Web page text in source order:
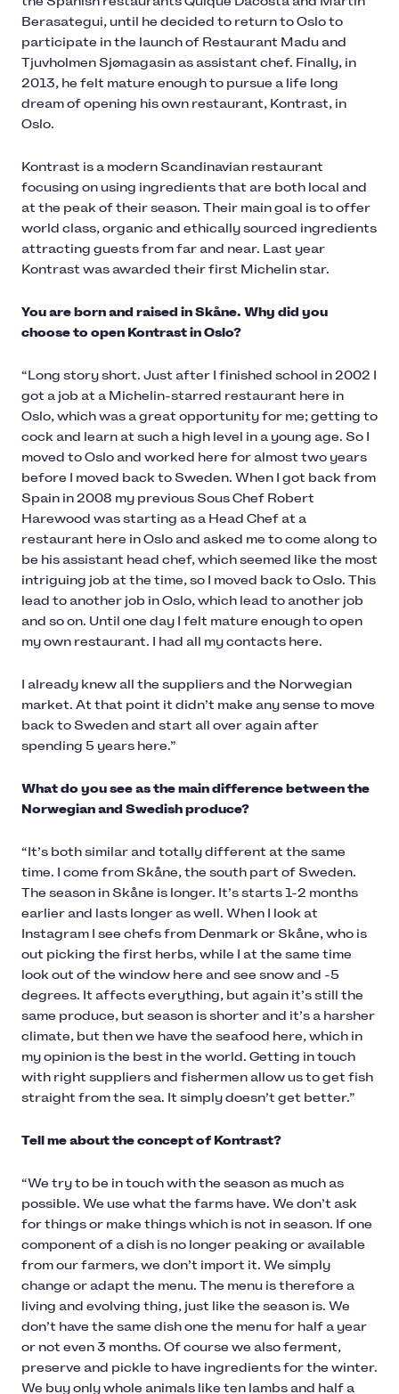
Berasategui, until he decided to return to Oslo to
participate in the launch of Restaurant Madu and
Tjuvholmen Sjømagasin as assistant chef. Finally, in
2013, he felt mature enough to pursue a life long
dream of opening his own restaurant, Kontrast, in
Oslo.
Kontrast is a modern Scandinavian restaurant
focusing on using ingredients that are both local and
at the peak of their season. Their main goal is to offer
world class, organic and ethically sourced ingredients
attracting guests from far and near. Last year
Kontrast was awarded their first Michelin star.
You are born and raised in Skåne. Why did you
choose to open Kontrast in Oslo?
“Long story short. Just after I finished school in 2002 I
got a job at a Michelin-starred restaurant here in
Oslo, which was a great opportunity for me; getting to
cock and learn at such a high level in a young age. So I
moved to Oslo and worked here for almost two years
before I moved back to Sweden. When I got back from
Spain in 2008 my previous Sous Chef Robert
Harewood was starting as a Head Chef at a
restaurant here in Oslo and asked me to come along to
be his assistant head chef, which seemed like the most
intriguing job at the time, so I moved back to Oslo. This
lead to another job in Oslo, which lead to another job
and so on. Until one day I felt mature enough to open
my own restaurant. I had all my contacts here.
I already knew all the suppliers and the Norwegian
market. At that point it didn’t make any sense to move
back to Sweden and start all over again after
spending 5 years here.”
What do you see as the main difference between the
Norwegian and Swedish produce?
“It’s both similar and totally different at the same
time. I come from Skåne, the south part of Sweden.
The season in Skåne is longer. It’s starts 1-2 months
earlier and lasts longer as well. When I look at
Instagram I see chefs from Denmark or Skåne, who is
out picking the first herbs, while I at the same time
look out of the window here and see snow and -5
degrees. It affects everything, but again it’s still the
same produce, but season is shorter and it’s a harsher
climate, but then we have the seafood here, which in
my opinion is the best in the world. Getting in touch
with right suppliers and fishermen allow us to get fish
straight from the sea. It simply doesn’t get better.”
Tell me about the concept of Kontrast?
“We try to be in touch with the season as much as
possible. We use what the farms have. We don’t ask
for things or make things which is not in season. If one
component of a dish is no longer peaking or available
from our farmers, we don’t import it. We simply
change or adapt the menu. The menu is therefore a
living and evolving thing, just like the season is. We
don’t have the same dish one the menu for half a year
or not even 3 months. Of course we also ferment,
preserve and pickle to have ingredients for the winter.
We buy only whole animals like ten lambs and half a